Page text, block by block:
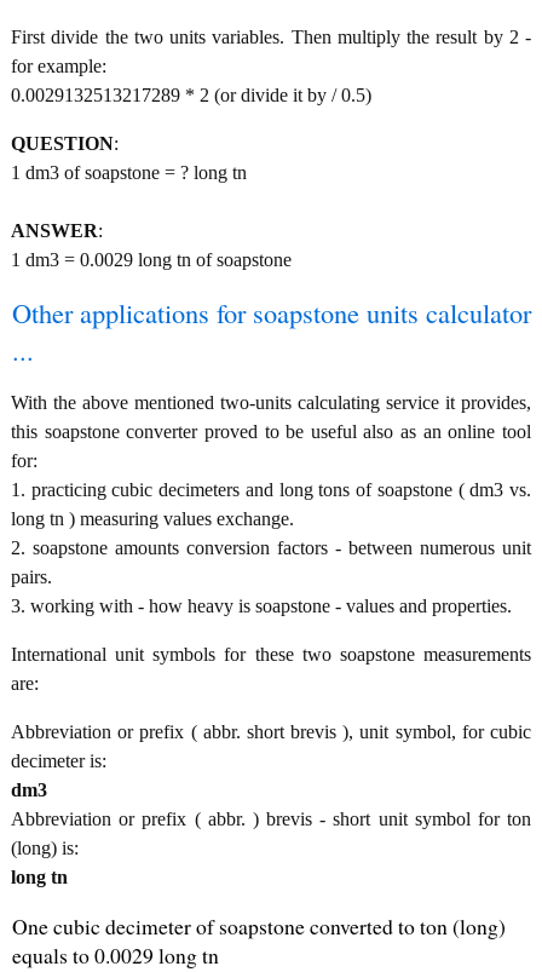
First divide the two units variables. Then multiply the result by 2 -
for example:
0.0029132513217289 * 2 (or divide it by / 0.5)
QUESTION:
1 dm3 of soapstone = ? long tn
ANSWER:
1 dm3 = 0.0029 long tn of soapstone
Other applications for soapstone units calculator
...
With the above mentioned two-units calculating service it provides,
this soapstone converter proved to be useful also as an online tool
for:
1. practicing cubic decimeters and long tons of soapstone ( dm3 vs.
long tn ) measuring values exchange.
2. soapstone amounts conversion factors - between numerous unit
pairs.
3. working with - how heavy is soapstone - values and properties.
International unit symbols for these two soapstone measurements
are:
Abbreviation or prefix ( abbr. short brevis ), unit symbol, for cubic
decimeter is:
dm3
Abbreviation or prefix ( abbr. ) brevis - short unit symbol for ton
(long) is:
long tn
One cubic decimeter of soapstone converted to ton (long)
equals to 0.0029 long tn